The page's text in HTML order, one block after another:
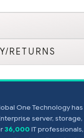
RETURNS
One Technology
server,
36,000 IT